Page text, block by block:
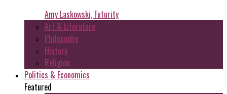
Amy Laskowski, Futurity
Art & Literature
Philosophy
History
Religion
Politics & Economics
Featured